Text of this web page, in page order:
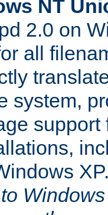
NT
2.0 on
all
system,